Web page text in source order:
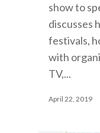
show to
discusses
festivals,
with
TV,...
April 22, 2019